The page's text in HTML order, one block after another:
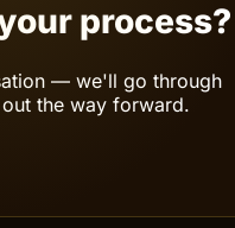
process?
— we'll go through
the way forward.